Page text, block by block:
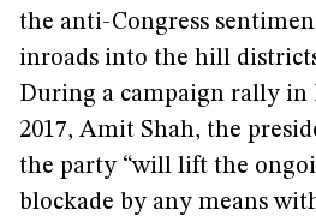
the anti-Congress
inroads into the hill
During a campaign rally in
2017, Amit Shah, the
the party “will lift the
blockade by any means